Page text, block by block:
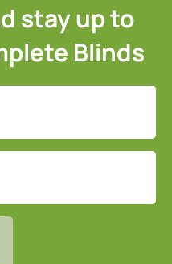
stay up to
Blinds